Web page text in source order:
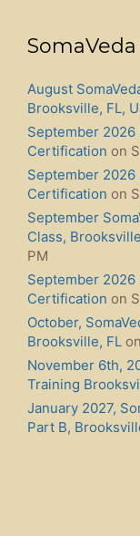
August
Brooksville, FL,
September 2026
Certification on
September 2026
Certification on
September
Class,
PM
September 2026
Certification on
October,
Brooksville, FL
November 6th,
Training
January 2027,
Part B,